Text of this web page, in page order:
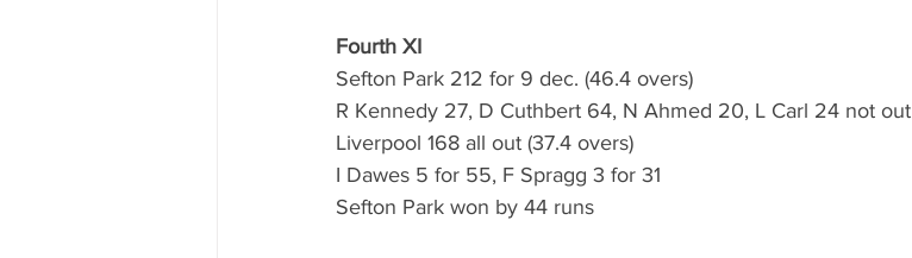
Fourth XI
Sefton Park 212 for 9 dec. (46.4 overs)
R Kennedy 27, D Cuthbert 64, N Ahmed 20, L Carl 24 not out
Liverpool 168 all out (37.4 overs)
I Dawes 5 for 55, F Spragg 3 for 31
Sefton Park won by 44 runs